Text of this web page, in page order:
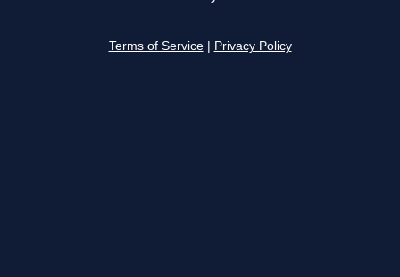
Terms of Service Privacy Policy